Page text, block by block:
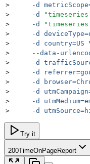
>
     -d
>
     -d
"
>
     -d
"
>
     -d
>
     -d
country=US
>
--data-
>
     -d
>
     -d
>
     -d
>
     -d
>
     -d
>
     -d
Try it
200TimeOnPageReport